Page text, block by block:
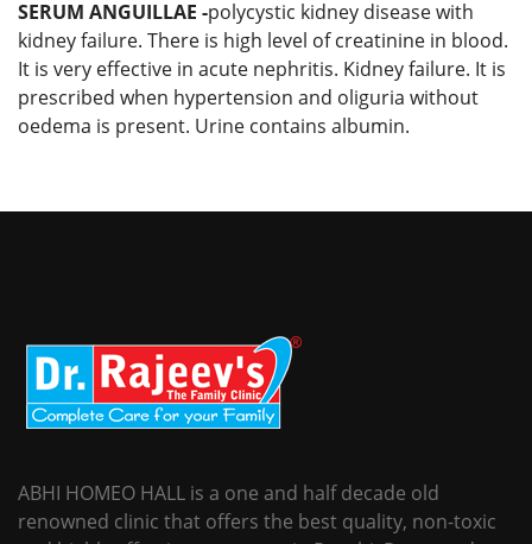
SERUM ANGUILLAE -polycystic kidney disease with
kidney failure. There is high level of creatinine in blood.
It is very effective in acute nephritis. Kidney failure. It is
prescribed when hypertension and oliguria without
oedema is present. Urine contains albumin.
ABHI HOMEO HALL is a one and half decade old
renowned clinic that offers the best quality, non-toxic